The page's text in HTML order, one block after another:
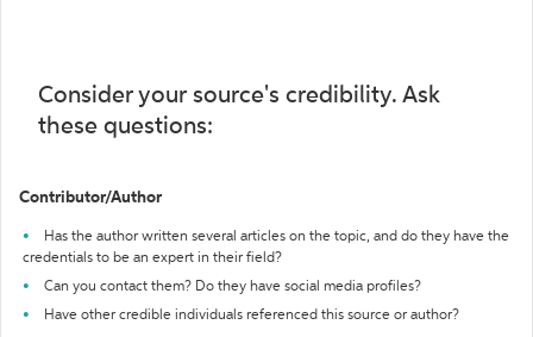
Consider your source's credibility. Ask
these questions:
Contributor/Author
Has the author written several articles on the topic, and do they have the
credentials to be an expert in their field?
Can you contact them? Do they have social media profiles?
Have other credible individuals referenced this source or author?